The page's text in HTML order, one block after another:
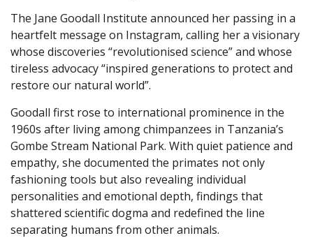
The Jane Goodall Institute announced her passing in a
heartfelt message on Instagram, calling her a visionary
whose discoveries “revolutionised science” and whose
tireless advocacy “inspired generations to protect and
restore our natural world”.
Goodall first rose to international prominence in the
1960s after living among chimpanzees in Tanzania’s
Gombe Stream National Park. With quiet patience and
empathy, she documented the primates not only
fashioning tools but also revealing individual
personalities and emotional depth, findings that
shattered scientific dogma and redefined the line
separating humans from other animals.